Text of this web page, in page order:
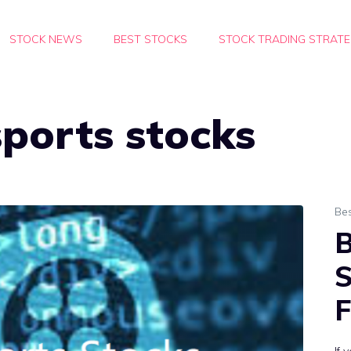
STOCK NEWS BEST STOCKS STOCK TRADING
stocks